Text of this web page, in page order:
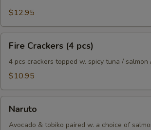
Tartar
$12.95
Crackers
pcs)
Fire Crackers (4 pcs)
4 pcs crackers topped w. spicy tuna /
$10.95
Naruto
Avocado & tobiko paired w. a choice of
Extra Vegetable
Extra Tofu
Extra Chicken